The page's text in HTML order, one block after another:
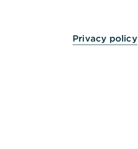
Privacy policy